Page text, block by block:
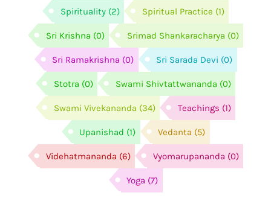
Spirituality (2) Spiritual Practice (1)
Sri Krishna (0) Srimad Shankaracharya (0)
Sri Ramakrishna (0) Sri Sarada Devi (0)
Stotra (0) Swami Shivtattwananda (0)
Swami Vivekananda (34) Teachings (1)
Upanishad (1) Vedanta (5)
Videhatmananda (6) Vyomarupananda (0)
Yoga (7)